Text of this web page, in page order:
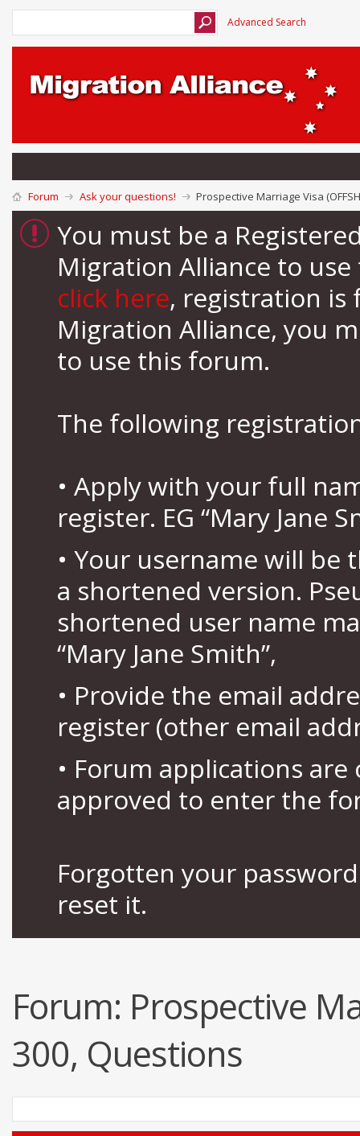
Advanced Search
Forum Ask your questions! Prospective Marriage Visa
You must be a
Migration Alliance to
click here, registration is
Migration Alliance, you
to use this forum.
The following
• Apply with your full
register. EG “Mary Jane
• Your username will be
a shortened version.
shortened user name
“Mary Jane Smith”,
• Provide the email
register (other email
• Forum applications
approved to enter the
Forgotten your
reset it.
Forum: Prospective
300, Questions